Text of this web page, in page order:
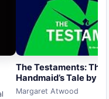
The Testaments: The
Handmaid’s Tale by
Margaret Atwood